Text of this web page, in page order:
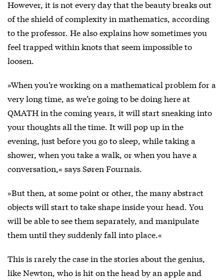
However, it is not every day that the beauty breaks out
of the shield of complexity in mathematics, according
to the professor. He also explains how sometimes you
feel trapped within knots that seem impossible to
loosen.
»When you’re working on a mathematical problem for a
very long time, as we’re going to be doing here at
QMATH in the coming years, it will start sneaking into
your thoughts all the time. It will pop up in the
evening, just before you go to sleep, while taking a
shower, when you take a walk, or when you have a
conversation,« says Søren Fournais.
»But then, at some point or other, the many abstract
objects will start to take shape inside your head. You
will be able to see them separately, and manipulate
them until they suddenly fall into place.«
This is rarely the case in the stories about the genius,
like Newton, who is hit on the head by an apple and